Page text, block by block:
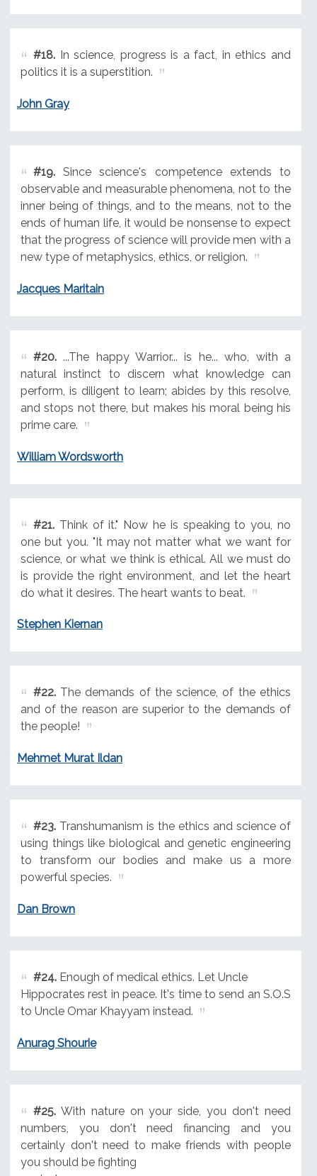
#18.In science, progress is a fact, in ethics and
politics it is a superstition.
John Gray
#19.Since science's competence extends to
observable and measurable phenomena, not to the
inner being of things, and to the means, not to the
ends of human life, it would be nonsense to expect
that the progress of science will provide men with a
new type of metaphysics, ethics, or religion.
Jacques Maritain
#20....The happy Warrior... is he... who, with a
natural instinct to discern what knowledge can
perform, is diligent to learn; abides by this resolve,
and stops not there, but makes his moral being his
prime care.
William Wordsworth
#21.Think of it." Now he is speaking to you, no
one but you. "It may not matter what we want for
science, or what we think is ethical. All we must do
is provide the right environment, and let the heart
do what it desires. The heart wants to beat.
Stephen Kiernan
#22.The demands of the science, of the ethics
and of the reason are superior to the demands of
the people!
Mehmet Murat Ildan
#23.Transhumanism is the ethics and science of
using things like biological and genetic engineering
to transform our bodies and make us a more
powerful species.
Dan Brown
#24.Enough of medical ethics. Let Uncle
Hippocrates rest in peace. It's time to send an S.O.S
to Uncle Omar Khayyam instead.
Anurag Shourie
#25.With nature on your side, you don't need
numbers, you don't need financing and you
certainly don't need to make friends with people
you should be fighting